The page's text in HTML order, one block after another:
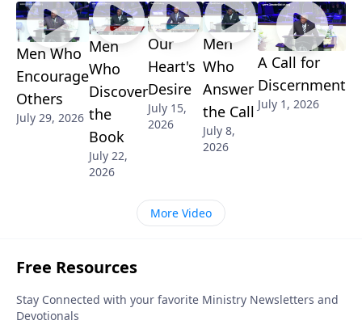
Men Who
Encourage
Others
July 29, 2026
Men
Who
Discover
the
Book
July 22,
2026
Our
Heart's
Desire
July 15,
2026
Men
Who
Answer
the Call
July 8,
2026
A Call for
Discernment
July 1, 2026
More Video